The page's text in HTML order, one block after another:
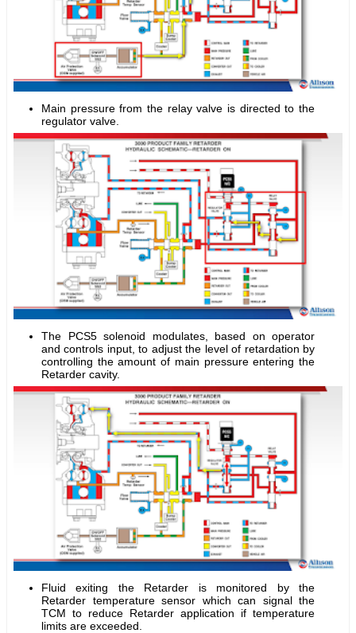
Main pressure from the relay valve is directed to the
regulator valve.
The PCS5 solenoid modulates, based on operator
and controls input, to adjust the level of retardation by
controlling the amount of main pressure entering the
Retarder cavity.
Fluid exiting the Retarder is monitored by the
Retarder temperature sensor which can signal the
TCM to reduce Retarder application if temperature
limits are exceeded.